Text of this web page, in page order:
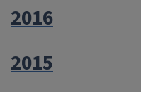
2016
2015